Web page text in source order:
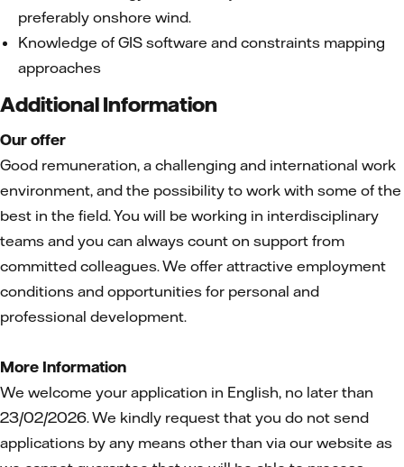
preferably onshore wind.
Knowledge of GIS software and constraints mapping
approaches
Additional Information
Our offer
Good remuneration, a challenging and international work
environment, and the possibility to work with some of the
best in the field. You will be working in interdisciplinary
teams and you can always count on support from
committed colleagues. We offer attractive employment
conditions and opportunities for personal and
professional development.
More Information
We welcome your application in English, no later than
23/02/2026. We kindly request that you do not send
applications by any means other than via our website as